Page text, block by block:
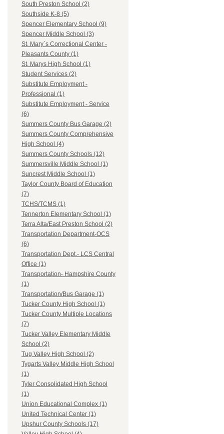
South Preston School (2)
Southside K-8 (5)
Spencer Elementary School (9)
Spencer Middle School (3)
St. Mary`s Correctional Center -
Pleasants County (1)
St. Marys High School (1)
Student Services (2)
Substitute Employment -
Professional (1)
Substitute Employment - Service
(6)
Summers County Bus Garage (2)
Summers County Comprehensive
High School (4)
Summers County Schools (12)
Summersville Middle School (1)
Suncrest Middle School (1)
Taylor County Board of Education
(7)
TCHS/TCMS (1)
Tennerton Elementary School (1)
Terra Alta/East Preston School (2)
Transportation Department-OCS
(6)
Transportation Dept.- LCS Central
Office (1)
Transportation- Hampshire County
(1)
Transportation/Bus Garage (1)
Tucker County High School (1)
Tucker County Multiple Locations
(7)
Tucker Valley Elementary Middle
School (2)
Tug Valley High School (2)
Tygarts Valley Middle High School
(1)
Tyler Consolidated High School
(1)
Union Educational Complex (1)
United Technical Center (1)
Upshur County Schools (17)